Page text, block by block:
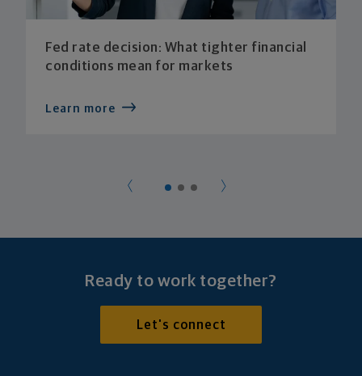
Fed rate decision: What tighter financial
conditions mean for markets
Learn more
Ready to work together?
Let's connect